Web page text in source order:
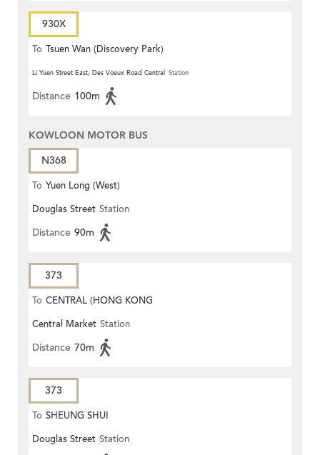
930X
To Tsuen Wan (Discovery Park)
Li Yuen Street East, Des Voeux Road Central Station
Distance 100m
KOWLOON MOTOR BUS
N368
To Yuen Long (West)
Douglas Street Station
Distance 90m
373
To CENTRAL (HONG KONG
STATION)
Central Market Station
Distance 70m
373
To SHEUNG SHUI
Douglas Street Station